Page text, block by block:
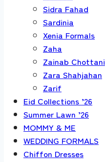
Sidra Fahad
Sardinia
Xenia Formals
Zaha
Zainab Chottani
Zara Shahjahan
Zarif
Eid Collections ’26
Summer Lawn ’26
MOMMY & ME
WEDDING FORMALS
Chiffon Dresses